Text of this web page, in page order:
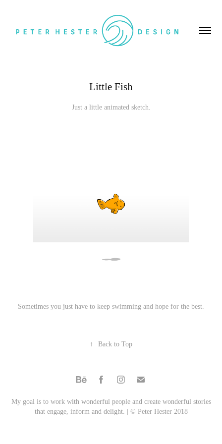
Little Fish
Just a little animated sketch.
Sometimes you just have to keep swimming and hope for the best.
↑ Back to Top
My goal is to work with wonderful people and create wonderful stories
that engage, inform and delight. | © Peter Hester 2018